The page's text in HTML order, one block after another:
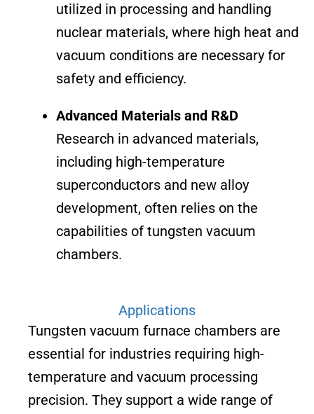
utilized in processing and handling
nuclear materials, where high heat and
vacuum conditions are necessary for
safety and efficiency.
Advanced Materials and R&D
Research in advanced materials,
including high-temperature
superconductors and new alloy
development, often relies on the
capabilities of tungsten vacuum
chambers.
Applications
Tungsten vacuum furnace chambers are
essential for industries requiring high-
temperature and vacuum processing
precision. They support a wide range of